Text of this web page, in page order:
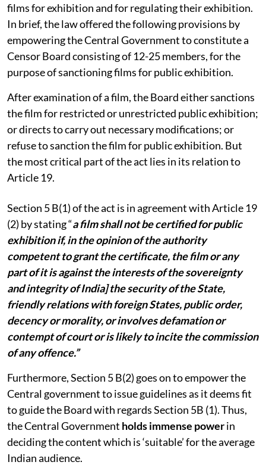
films for exhibition and for regulating their exhibition.
In brief, the law offered the following provisions by
empowering the Central Government to constitute a
Censor Board consisting of 12-25 members, for the
purpose of sanctioning films for public exhibition.
After examination of a film, the Board either sanctions
the film for restricted or unrestricted public exhibition;
or directs to carry out necessary modifications; or
refuse to sanction the film for public exhibition. But
the most critical part of the act lies in its relation to
Article 19.
Section 5 B(1) of the act is in agreement with Article 19
(2) by stating “a film shall not be certified for public
exhibition if, in the opinion of the authority
competent to grant the certificate, the film or any
part of it is against the interests of the sovereignty
and integrity of India] the security of the State,
friendly relations with foreign States, public order,
decency or morality, or involves defamation or
contempt of court or is likely to incite the commission
of any offence.”
Furthermore, Section 5 B(2) goes on to empower the
Central government to issue guidelines as it deems fit
to guide the Board with regards Section 5B (1). Thus,
the Central Government holds immense powerin
deciding the content which is ‘suitable’ for the average
Indian audience.